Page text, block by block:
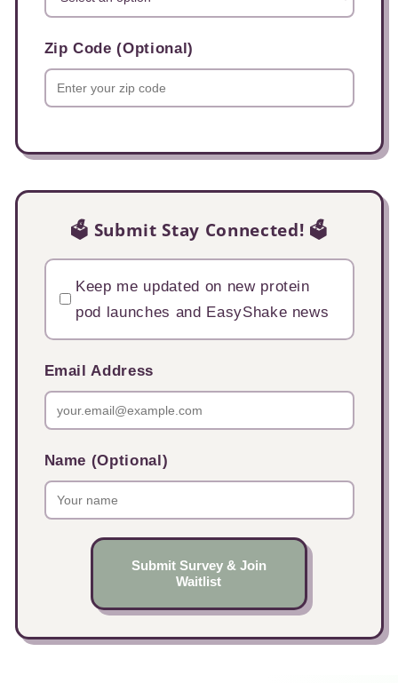
Zip Code (Optional)
🗳️ Submit Stay Connected! 🗳️
Keep me updated on new protein
pod launches and EasyShake news
Email Address
Name (Optional)
Submit Survey & Join
Waitlist